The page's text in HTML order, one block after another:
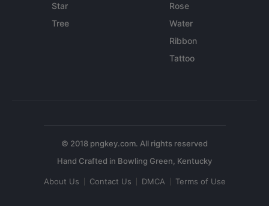
Star
Tree
Rose
Water
Ribbon
Tattoo
© 2018 pngkey.com. All rights reserved
About Us Contact Us DMCA Terms of Use